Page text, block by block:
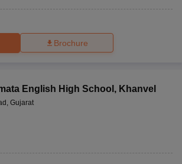
Brochure
English High School , Khanvel
Gujarat